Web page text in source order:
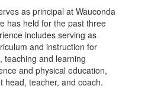
as principal at Wauconda
has held for the past three
includes serving as
and instruction for
teaching and learning
and physical education,
head, teacher, and coach.